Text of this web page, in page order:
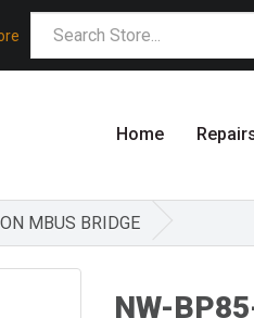
Home
MBUS BRIDGE
NW-